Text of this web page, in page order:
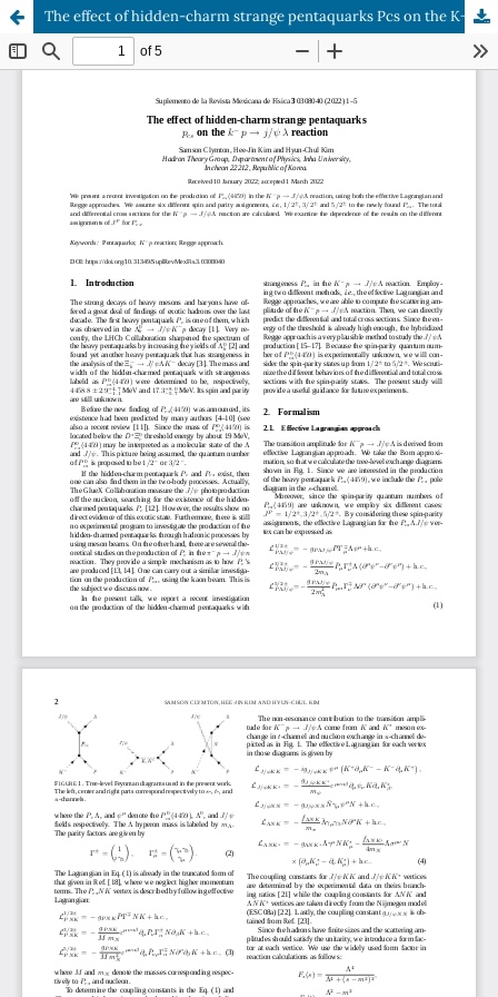
The effect of hidden-charm strange pentaquarks Pcs on the K− p → J/ψ Λ reaction